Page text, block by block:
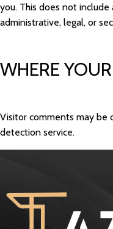
you. This does not
administrative, legal, or
WHERE
Visitor comments may be
detection service.